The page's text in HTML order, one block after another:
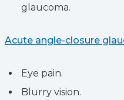
glaucoma.
Acute angle-closure
Eye pain.
Blurry vision.